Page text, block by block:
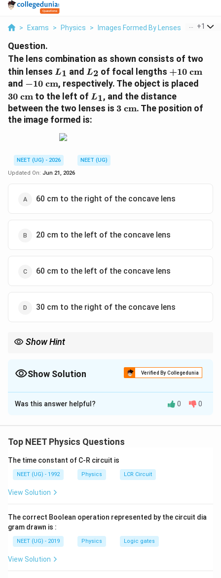
> Exams > Physics > Images Formed By Lenses The
+1
Question.
The lens combination as shown consists of two
thin lenses L_1
L1 and L_2
L2 of focal lengths +10\
\text{cm}
+10 cm
and -10\
\text{cm}
−10 cm, respectively. The object is placed
30 cm to the left of L_1
L1, and the distance
between the two lenses is 3\
3 cm. The position of
the image formed is:
NEET (UG) - 2026
NEET (UG)
Updated On: Jun 21, 2026
60 cm to the right of the concave lens
20 cm to the left of the concave lens
60 cm to the left of the concave lens
30 cm to the right of the concave lens
Show Hint
Show Solution Verified By Collegedunia
The Correct Option isC
Solution and Explanation
• The image formed by the first lens acts as the object
for the second lens.
• Sign convention must be applied carefully.
Step 1:Find image formed by the convex lens
Given,
Was this answer helpful? 0 0
Top NEET Physics Questions
The time constant of C-R circuit is
NEET (UG) - 1992 Physics LCR Circuit
View Solution
The correct Boolean operation represented by the circuit dia
gram drawn is :
NEET (UG) - 2019 Physics Logic gates
View Solution